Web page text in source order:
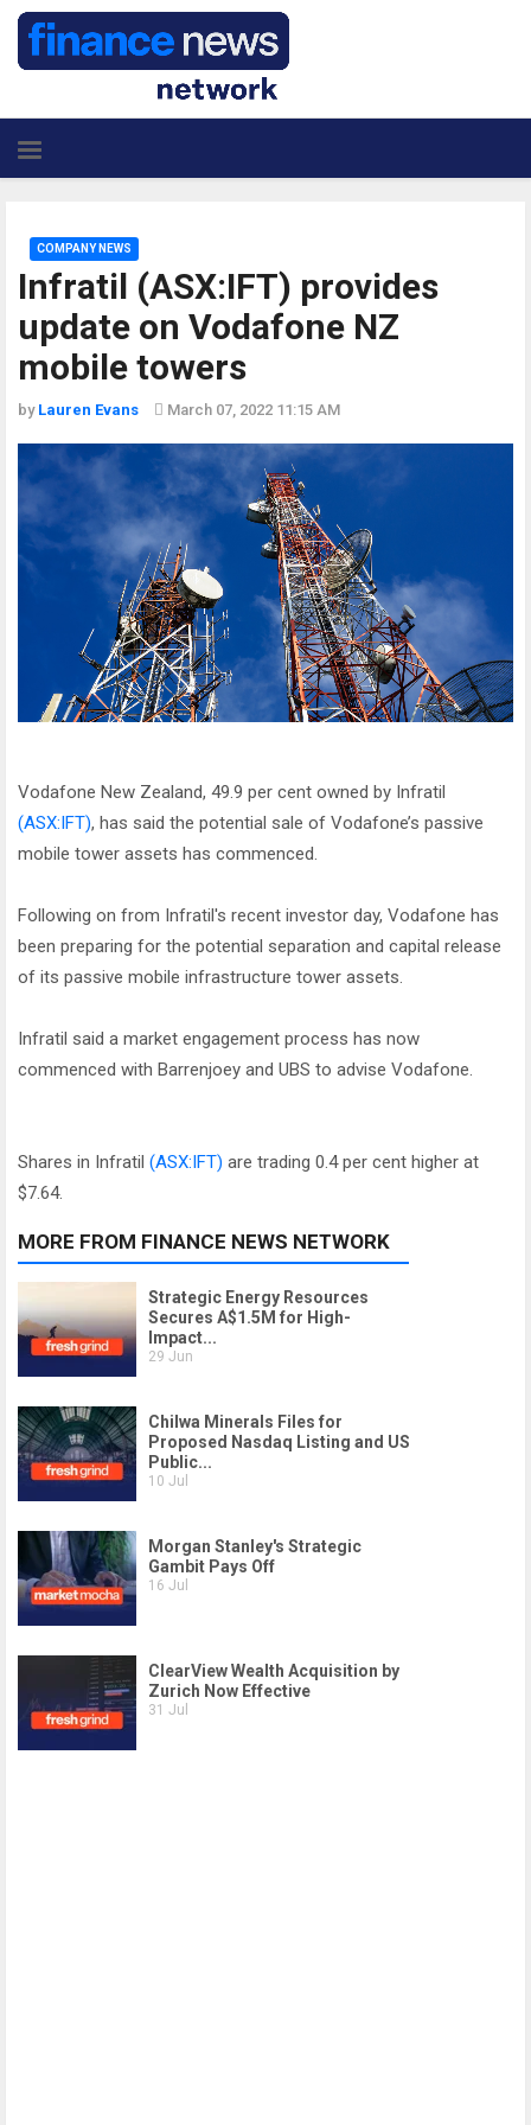
Infratil (ASX:IFT) provides
update on Vodafone NZ
mobile towers
COMPANY NEWS
by Lauren Evans March 07, 2022 11:15 AM
Vodafone New Zealand, 49.9 per cent owned by Infratil
(ASX:IFT), has said the potential sale of Vodafone’s passive
mobile tower assets has commenced.
Following on from Infratil's recent investor day, Vodafone has
been preparing for the potential separation and capital release
of its passive mobile infrastructure tower assets.
Infratil said a market engagement process has now
commenced with Barrenjoey and UBS to advise Vodafone.
Shares in Infratil (ASX:IFT) are trading 0.4 per cent higher at
$7.64.